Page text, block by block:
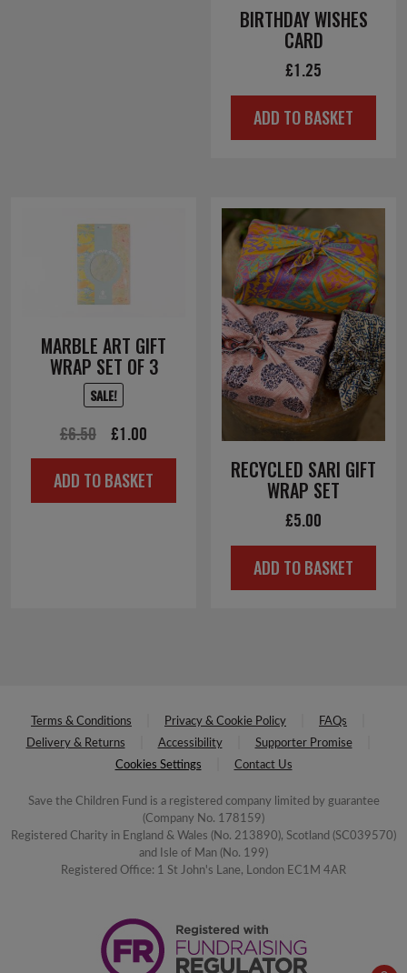
BIRTHDAY WISHES
CARD
£1.25
ADD TO BASKET
MARBLE ART GIFT
WRAP SET OF 3
SALE!
£6.50
Original
price
was:
£1.00
price
is:
ADD TO BASKET RECYCLED SARI GIFT
WRAP SET
£5.00
ADD TO BASKET
Terms & Conditions Privacy & Cookie Policy
FAQs
Delivery & Returns
Accessibility
Supporter Promise
Cookies Settings
Contact Us
Save the Children Fund is a registered company limited by guarantee
(Company No. 178159)
Registered Charity in England & Wales (No. 213890), Scotland (SC039570)
and Isle of Man (No. 199)
Registered Office: 1 St John's Lane, London EC1M 4AR